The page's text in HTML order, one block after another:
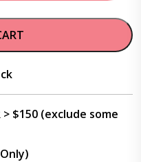
> $150 (exclude some